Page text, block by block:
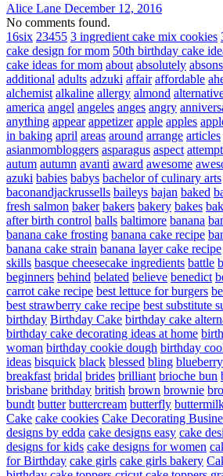
Alice Lane December 12, 2016
No comments found.
16six 23455 3 ingredient cake mix cookies
cake design for mom 50th birthday cake
cake ideas for mom about absolutely absons
additional adults adzuki affair affordable
alchemist alkaline allergy almond
america angel angeles anges angry
anything appear appetizer apple apples
in baking april areas around arrange articles
asianmombloggers asparagus aspect attempt
autum autumn avanti award awesome
azuki babies babys bachelor of culinary arts
baconandjackrussells baileys bajan baked
fresh salmon baker bakers bakery bakes
after birth control balls baltimore banana
banana cake frosting banana cake recipe
banana cake strain banana layer cake recipe
skills basque cheesecake ingredients battle
beginners behind belated believe benedict
carrot cake recipe best lettuce for burgers
best strawberry cake recipe best substitute
birthday Birthday Cake birthday cake
birthday cake decorating ideas at home
woman birthday cookie dough birthday
ideas bisquick black blessed bling blueberry
breakfast bridal brides brilliant brioche bun
brisbane brithday british brown brownie
bundt butter buttercream butterfly
Cake cake cookies Cake Decorating
designs by edda cake designs easy cake
designs for kids cake designs for women
for Birthday cake girls cake girls bakery